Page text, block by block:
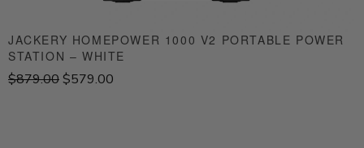
JACKERY HOMEPOWER 1000 V2 PORTABLE POWER
STATION – WHITE
$879.00O
$579.00